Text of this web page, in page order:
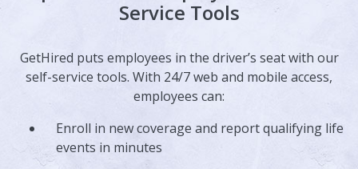
Service Tools
GetHired puts employees in the driver’s seat with our
self-service tools. With 24/7 web and mobile access,
employees can:
Enroll in new coverage and report qualifying life
events in minutes